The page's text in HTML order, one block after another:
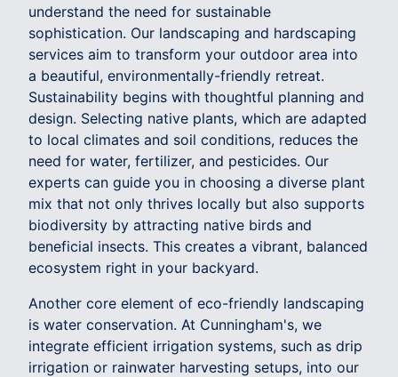
understand the need for sustainable
sophistication. Our landscaping and hardscaping
services aim to transform your outdoor area into
a beautiful, environmentally-friendly retreat.
Sustainability begins with thoughtful planning and
design. Selecting native plants, which are adapted
to local climates and soil conditions, reduces the
need for water, fertilizer, and pesticides. Our
experts can guide you in choosing a diverse plant
mix that not only thrives locally but also supports
biodiversity by attracting native birds and
beneficial insects. This creates a vibrant, balanced
ecosystem right in your backyard.
Another core element of eco-friendly landscaping
is water conservation. At Cunningham's, we
integrate efficient irrigation systems, such as drip
irrigation or rainwater harvesting setups, into our